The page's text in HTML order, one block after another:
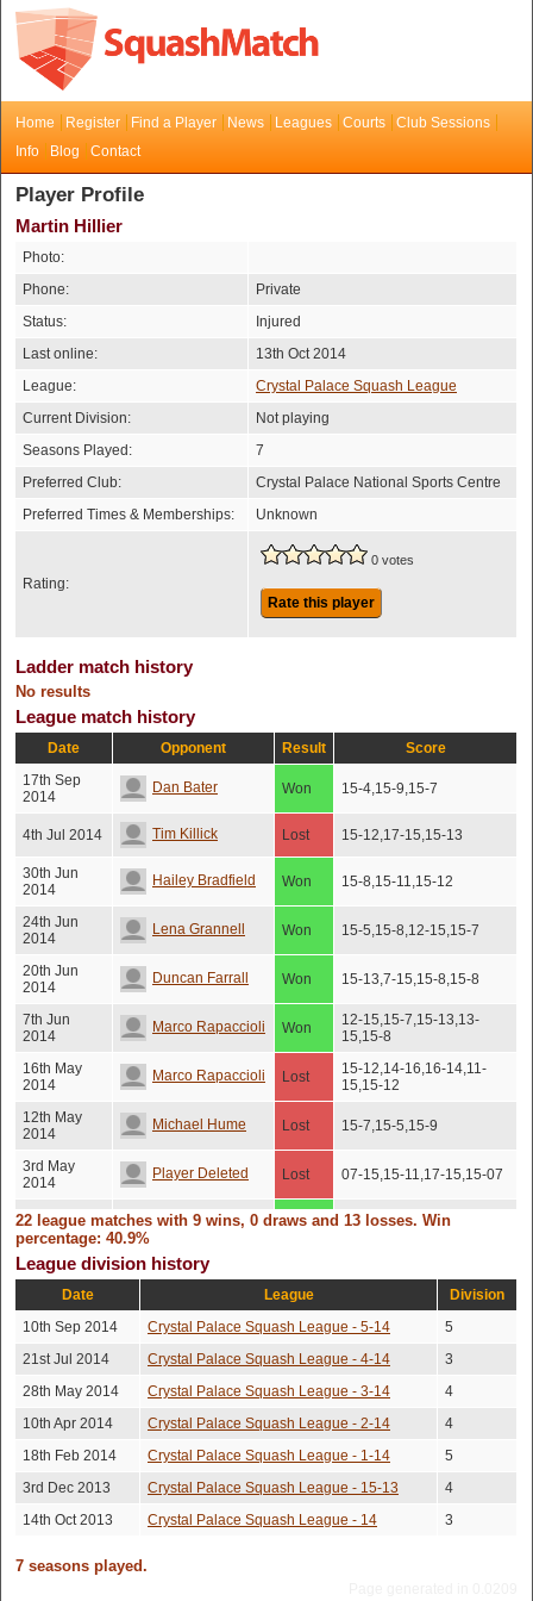
Home Register Find a Player News Leagues Courts
Club Sessions
Info
Blog Contact
Player Profile
Martin Hillier
Photo:
Phone:
Private
Status:
Injured
Last online:
13th Oct 2014
League:
Crystal Palace Squash League
Current Division:
Not playing
Seasons Played:
7
Preferred Club:
Crystal Palace National Sports Centre
Preferred Times & Memberships:
Unknown
Rating:
0 votes
Rate this player
Ladder match history
No results
League match history
Date Opponent Result
Score
17th Sep
2014
Dan Bater Won 15-4,15-9,15-7
4th Jul 2014 Tim Killick Lost 15-12,17-15,15-13
30th Jun
2014
Hailey Bradfield Won 15-8,15-11,15-12
24th Jun
2014
Lena Grannell Won 15-5,15-8,12-15,15-7
20th Jun
2014
Duncan Farrall Won 15-13,7-15,15-8,15-8
7th Jun
2014
Marco Rapaccioli Won
12-15,15-7,15-13,13-
15,15-8
16th May
2014
Marco Rapaccioli Lost
15-12,14-16,16-14,11-
15,15-12
12th May
2014
Michael Hume Lost 15-7,15-5,15-9
3rd May
2014
Player Deleted Lost 07-15,15-11,17-15,15-07
2nd May
2014
Edd Fensome Won 15-10,14-16,15-10,15-4
29th Apr
2014
Jake Mitchell
8th Apr 2014 Richard Ford Won 15-6,15-7,15-13
11th Mar
Lena Grannell Won 15-13,15-5,19-17
2014
Mazandarani
Won 15-12,15-13,15-10
2014
21st Jan
Tim Killick Lost 15-10,10-15,15-10,15-5
5th Jan
22 league matches with 9 wins, 0 draws and 13 losses. Win
percentage: 40.9%
League division history
Date League
Division
10th Sep 2014
Crystal Palace Squash League - 5-14
5
21st Jul 2014
Crystal Palace Squash League - 4-14
3
28th May 2014
Crystal Palace Squash League - 3-14
4
10th Apr 2014
Crystal Palace Squash League - 2-14
4
18th Feb 2014
Crystal Palace Squash League - 1-14
5
3rd Dec 2013
Crystal Palace Squash League - 15-13
4
14th Oct 2013
Crystal Palace Squash League - 14 3
7 seasons played.